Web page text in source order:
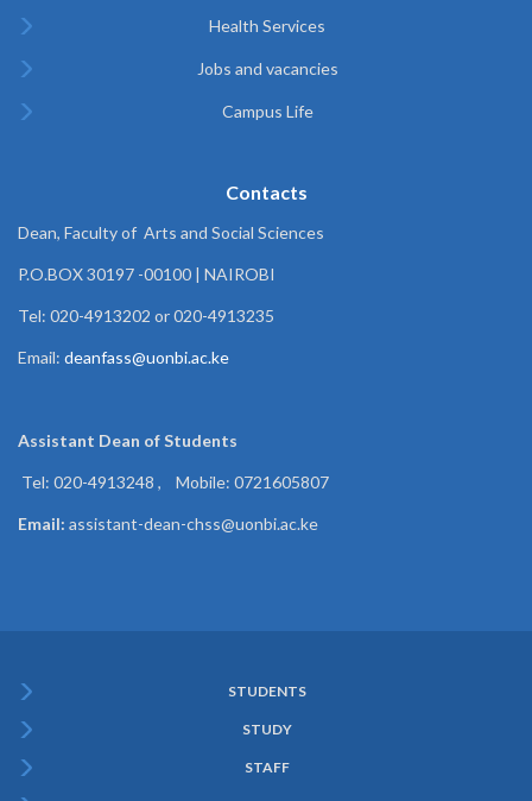
Health Services
Jobs and vacancies
Campus Life
Contacts
Dean, Faculty of Arts and Social Sciences
P.O.BOX 30197 -00100 | NAIROBI
Tel: 020-4913202 or 020-4913235
Email: deanfass@uonbi.ac.ke
Assistant Dean ofStudents
Tel: 020-4913248 , Mobile: 0721605807
Email: assistant-dean-chss@uonbi.ac.ke
Menu
STUDENTS
STUDY
STAFF